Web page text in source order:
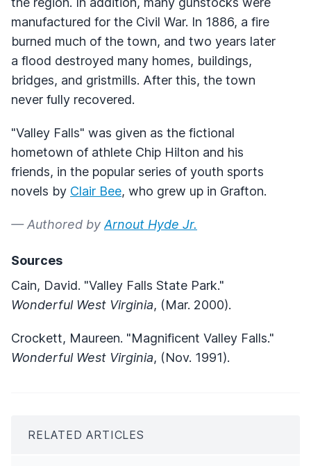
manufactured for the Civil War. In 1886, a fire
burned much of the town, and two years later
a flood destroyed many homes, buildings,
bridges, and gristmills. After this, the town
never fully recovered.
"Valley Falls" was given as the fictional
hometown of athlete Chip Hilton and his
friends, in the popular series of youth sports
novels by Clair Bee, who grew up in Grafton.
— Authored by Arnout Hyde Jr.
Sources
Cain, David. "Valley Falls State Park."
Wonderful West Virginia, (Mar. 2000).
Crockett, Maureen. "Magnificent Valley Falls."
Wonderful West Virginia, (Nov. 1991).
RELATED ARTICLES